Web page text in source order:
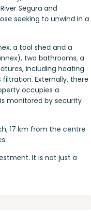
Segura and
seeking to unwind in a
a tool shed and a
two bathrooms, a
including heating
Externally, there
occupies a
monitored by security
17 km from the centre
It is not just a